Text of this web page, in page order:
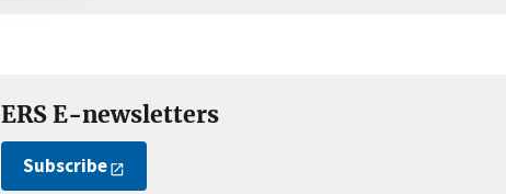
ERS E-newsletters
Subscribe